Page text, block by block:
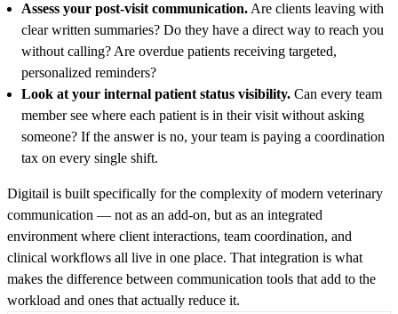
Assess your post-visit communication. Are clients leaving with
clear written summaries? Do they have a direct way to reach you
without calling? Are overdue patients receiving targeted,
personalized reminders?
Look at your internal patient status visibility. Can every team
member see where each patient is in their visit without asking
someone? If the answer is no, your team is paying a coordination
tax on every single shift.
Digitail is built specifically for the complexity of modern veterinary
communication — not as an add-on, but as an integrated
environment where client interactions, team coordination, and
clinical workflows all live in one place. That integration is what
makes the difference between communication tools that add to the
workload and ones that actually reduce it.